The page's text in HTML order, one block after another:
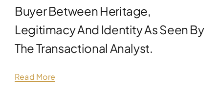
Buyer Between Heritage,
Legitimacy And Identity As Seen By
The Transactional Analyst.
Read More